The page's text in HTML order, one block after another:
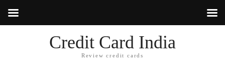
Credit Card India
Review credit cards